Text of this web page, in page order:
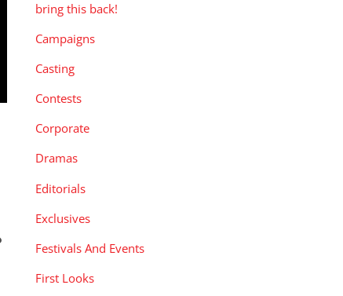
bring this back!
Campaigns
Casting
Contests
Corporate
Dramas
Editorials
Exclusives
Festivals And Events
First Looks